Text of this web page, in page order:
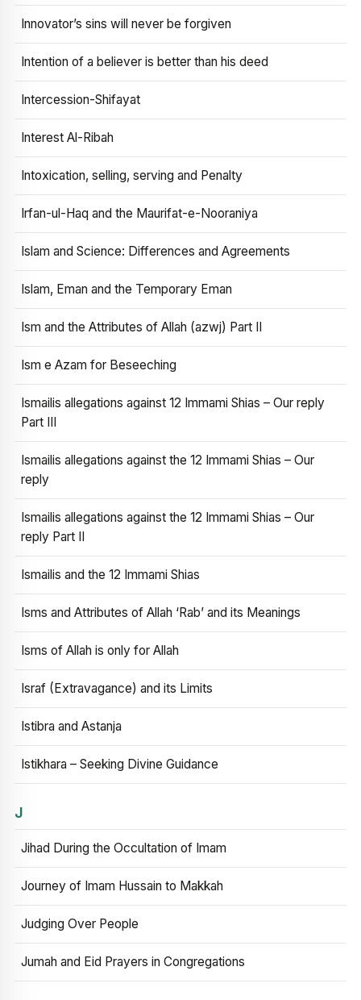
Innovator’s sins will never be forgiven
Intention of a believer is better than his deed
Intercession-Shifayat
Interest Al-Ribah
Intoxication, selling, serving and Penalty
Irfan-ul-Haq and the Maurifat-e-Nooraniya
Islam and Science: Differences and Agreements
Islam, Eman and the Temporary Eman
Ism and the Attributes of Allah (azwj) Part II
Ism e Azam for Beseeching
Ismailis allegations against 12 Immami Shias – Our reply
Part III
Ismailis allegations against the 12 Immami Shias – Our
reply
Ismailis allegations against the 12 Immami Shias – Our
reply Part II
Ismailis and the 12 Immami Shias
Isms and Attributes of Allah ‘Rab’ and its Meanings
Isms of Allah is only for Allah
Israf (Extravagance) and its Limits
Istibra and Astanja
Istikhara – Seeking Divine Guidance
J
Jihad During the Occultation of Imam
Journey of Imam Hussain to Makkah
Judging Over People
Jumah and Eid Prayers in Congregations